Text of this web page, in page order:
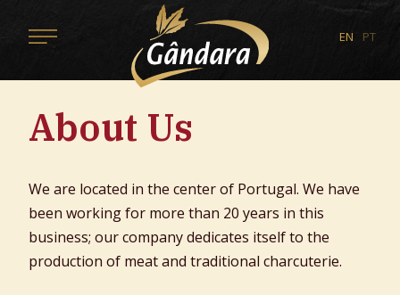
EN PT
About Us
We are located in the center of Portugal. We have
been working for more than 20 years in this
business; our company dedicates itself to the
production of meat and traditional charcuterie.